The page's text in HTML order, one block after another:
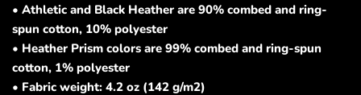
• Athletic and Black Heather are 90% combed and ring-
spun cotton, 10% polyester
• Heather Prism colors are 99% combed and ring-spun
cotton, 1% polyester
• Fabric weight: 4.2 oz (142 g/m2)